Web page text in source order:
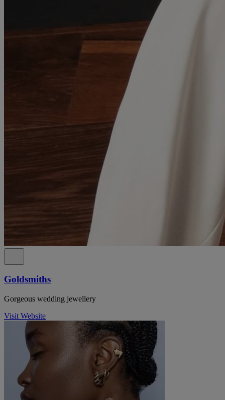
Goldsmiths
Gorgeous wedding jewellery
Visit Website